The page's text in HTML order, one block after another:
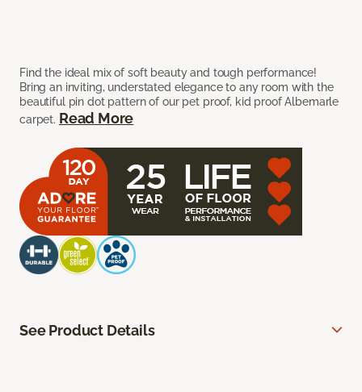
Find the ideal mix of soft beauty and tough performance!
Bring an inviting, understated elegance to any room with the
beautiful pin dot pattern of our pet proof, kid proof Albemarle
carpet. Read More
See Product Details